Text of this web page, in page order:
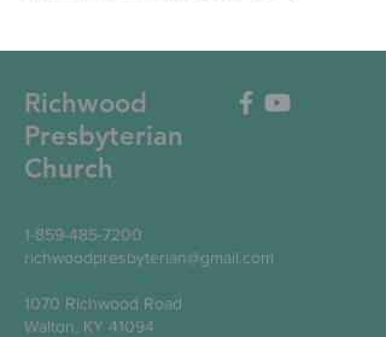
Richwood
Presbyterian
Church
1-859-485-7200
richwoodpresbyterian@gmail.com
1070 Richwood Road
Walton, KY 41094